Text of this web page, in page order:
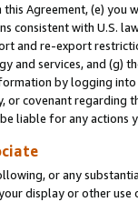
Agreement, (e)
consistent with U.S.
and re-export
and services, and (g)
by logging
or covenant regarding
liable for any actions
or any
display or other use